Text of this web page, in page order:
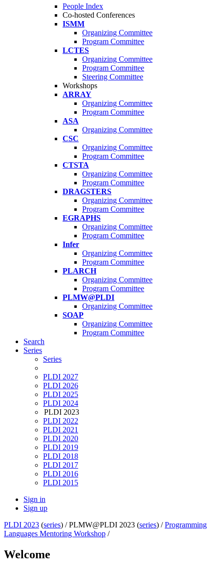
People Index
Co-hosted Conferences
ISMM
Organizing Committee
Program Committee
LCTES
Organizing Committee
Program Committee
Steering Committee
Workshops
ARRAY
Organizing Committee
Program Committee
ASA
Organizing Committee
CSC
Organizing Committee
Program Committee
CTSTA
Organizing Committee
Program Committee
DRAGSTERS
Organizing Committee
Program Committee
EGRAPHS
Organizing Committee
Program Committee
Infer
Organizing Committee
Program Committee
PLARCH
Organizing Committee
Program Committee
PLMW@PLDI
Organizing Committee
SOAP
Organizing Committee
Program Committee
Search
Series
Series
PLDI 2027
PLDI 2026
PLDI 2025
PLDI 2024
PLDI 2023
PLDI 2022
PLDI 2021
PLDI 2020
PLDI 2019
PLDI 2018
PLDI 2017
PLDI 2016
PLDI 2015
Sign in
Sign up
PLDI 2023 (series) /PLMW@PLDI 2023 (series) /Programming
Languages Mentoring Workshop /
Welcome